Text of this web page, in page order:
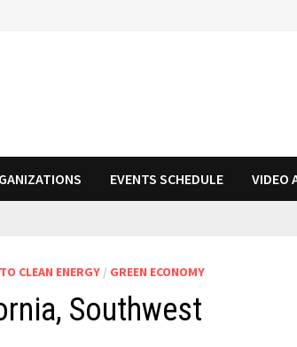
EVENTS SCHEDULE VIDEO
CLEAN ENERGY / GREEN ECONOMY
Southwest